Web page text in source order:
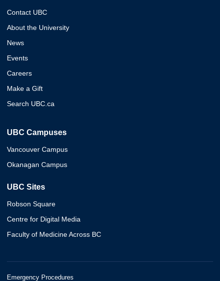
Contact UBC
About the University
News
Events
Careers
Make a Gift
Search UBC.ca
UBC Campuses
Vancouver Campus
Okanagan Campus
UBC Sites
Robson Square
Centre for Digital Media
Faculty of Medicine Across BC
Emergency Procedures